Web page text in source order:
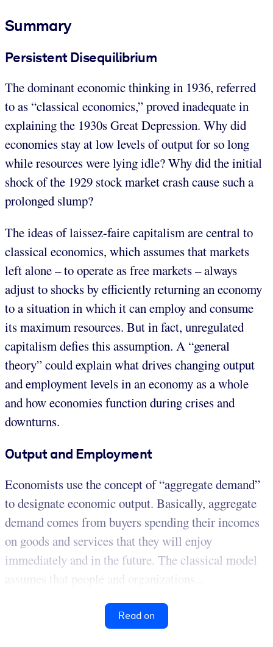
Summary
Persistent Disequilibrium
The dominant economic thinking in 1936, referred
to as “classical economics,” proved inadequate in
explaining the 1930s Great Depression. Why did
economies stay at low levels of output for so long
while resources were lying idle? Why did the initial
shock of the 1929 stock market crash cause such a
prolonged slump?
The ideas of laissez-faire capitalism are central to
classical economics, which assumes that markets
left alone – to operate as free markets – always
adjust to shocks by efficiently returning an economy
to a situation in which it can employ and consume
its maximum resources. But in fact, unregulated
capitalism defies this assumption. A “general
theory” could explain what drives changing output
and employment levels in an economy as a whole
and how economies function during crises and
downturns.
Output and Employment
Economists use the concept of “aggregate demand”
to designate economic output. Basically, aggregate
demand comes from buyers spending their incomes
on goods and services that they will enjoy
immediately and in the future. The classical model
assumes that people and organizations...
Read on